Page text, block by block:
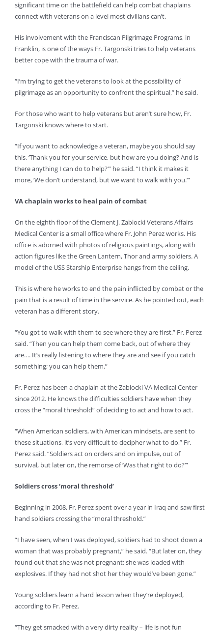
significant time on the battlefield can help combat chaplains
connect with veterans on a level most civilians can’t.
His involvement with the Franciscan Pilgrimage Programs, in
Franklin, is one of the ways Fr. Targonski tries to help veterans
better cope with the trauma of war.
“I’m trying to get the veterans to look at the possibility of
pilgrimage as an opportunity to confront the spiritual,” he said.
For those who want to help veterans but aren’t sure how, Fr.
Targonski knows where to start.
“If you want to acknowledge a veteran, maybe you should say
this, ‘Thank you for your service, but how are you doing? And is
there anything I can do to help?’” he said. “I think it makes it
more, ‘We don’t understand, but we want to walk with you.’”
VA chaplain works to heal pain of combat
On the eighth floor of the Clement J. Zablocki Veterans Affairs
Medical Center is a small office where Fr. John Perez works. His
office is adorned with photos of religious paintings, along with
action figures like the Green Lantern, Thor and army soldiers. A
model of the USS Starship Enterprise hangs from the ceiling.
This is where he works to end the pain inflicted by combat or the
pain that is a result of time in the service. As he pointed out, each
veteran has a different story.
“You got to walk with them to see where they are first,” Fr. Perez
said. “Then you can help them come back, out of where they
are…. It’s really listening to where they are and see if you catch
something; you can help them.”
Fr. Perez has been a chaplain at the Zablocki VA Medical Center
since 2012. He knows the difficulties soldiers have when they
cross the “moral threshold” of deciding to act and how to act.
“When American soldiers, with American mindsets, are sent to
these situations, it’s very difficult to decipher what to do,” Fr.
Perez said. “Soldiers act on orders and on impulse, out of
survival, but later on, the remorse of ‘Was that right to do?’”
Soldiers cross ‘moral threshold’
Beginning in 2008, Fr. Perez spent over a year in Iraq and saw first
hand soldiers crossing the “moral threshold.”
“I have seen, when I was deployed, soldiers had to shoot down a
woman that was probably pregnant,” he said. “But later on, they
found out that she was not pregnant; she was loaded with
explosives. If they had not shot her they would’ve been gone.”
Young soldiers learn a hard lesson when they’re deployed,
according to Fr. Perez.
“They get smacked with a very dirty reality – life is not fun